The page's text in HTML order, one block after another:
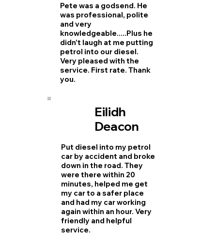
Pete was a godsend. He
was professional, polite
and very
knowledgeable.....Plus he
didn't laugh at me putting
petrol into our diesel.
Very pleased with the
service. First rate. Thank
you.
Put diesel into my petrol
car by accident and broke
down in the road. They
were there within 20
minutes, helped me get
my car to a safer place
and had my car working
again within an hour. Very
friendly and helpful
service.
Eilidh
Deacon